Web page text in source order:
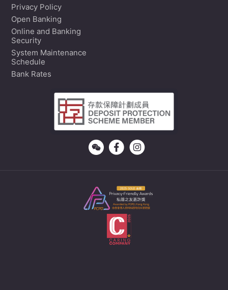
Privacy Policy
Open Banking
Online and Banking
Security
System Maintenance
Schedule
Bank Rates